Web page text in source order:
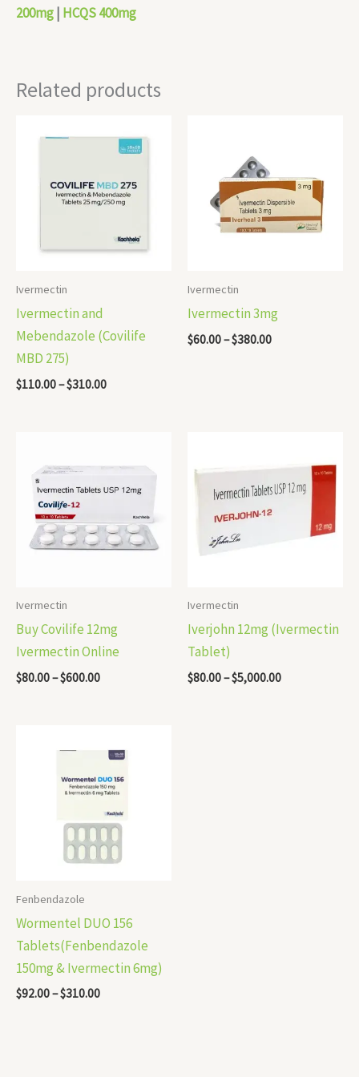
200mg | HCQS 400mg
Related products
Ivermectin
Ivermectin and
Mebendazole (Covilife
MBD 275)
$110.00–$310.00
range:
$110.00
$310.00
Ivermectin
Ivermectin 3mg
$60.00–$380.00
$380.00
Ivermectin
Buy Covilife 12mg
Ivermectin Online
$80.00–$600.00
$80.00
through
$600.00
Ivermectin
Iverjohn 12mg (Ivermectin
Tablet)
$80.00–$5,000.00
$80.00
through
$5,000.00
Fenbendazole
Wormentel DUO 156
Tablets(Fenbendazole
150mg & Ivermectin 6mg)
$92.00–$310.00
range:
$92.00
through
$310.00